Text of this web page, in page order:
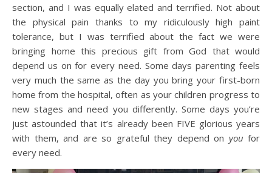
section, and I was equally elated and terrified. Not about
the physical pain thanks to my ridiculously high paint
tolerance, but I was terrified about the fact we were
bringing home this precious gift from God that would
depend us on for every need. Some days parenting feels
very much the same as the day you bring your first-born
home from the hospital, often as your children progress to
new stages and need you differently. Some days you’re
just astounded that it’s already been FIVE glorious years
with them, and are so grateful they depend on you for
every need.